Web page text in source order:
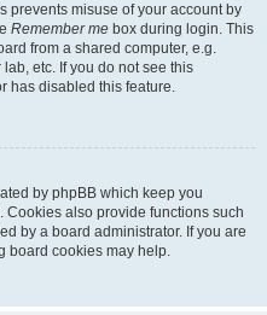
prevents misuse of your account by
Remember me box during login. This
from a shared computer, e.g.
etc. If you do not see this
has disabled this feature.
by phpBB which keep you
also provide functions such
by a board administrator. If you are
board cookies may help.